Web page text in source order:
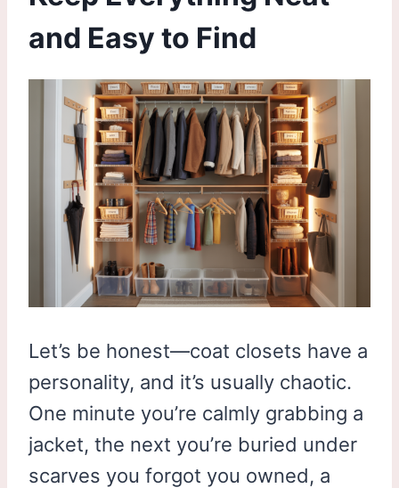
and Easy to Find
Let’s be honest—coat closets have a
personality, and it’s usually chaotic.
One minute you’re calmly grabbing a
jacket, the next you’re buried under
scarves you forgot you owned, a